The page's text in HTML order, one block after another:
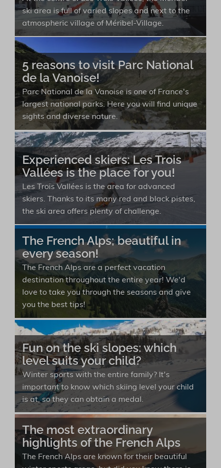
ski area is full of varied slopes and next to the
atmospheric village of Méribel-Village.
5 reasons to visit Parc National
de la Vanoise!
Parc National de la Vanoise is one of France's
largest national parks. Here you will find unique
sights and diverse nature.
Experienced skiers: Les Trois
Vallées is the place for you!
Les Trois Vallées is the area for advanced
skiers. Thanks to its many red and black pistes,
the ski area offers plenty of challenge.
The French Alps; beautiful in
every season!
The French Alps are a perfect vacation
destination throughout the entire year! We'd
love to take you through the seasons and give
you the best tips!
Fun on the ski slopes: which
level suits your child?
Winter sports with the entire family? It's
important to know which skiing level your child
is at, so they can obtain a medal.
The most extraordinary
highlights of the French Alps
The French Alps are known for their beautiful